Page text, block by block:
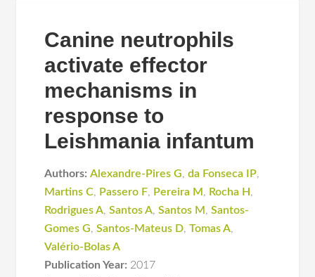
Canine neutrophils
activate effector
mechanisms in
response to
Leishmania infantum
Authors: Alexandre-Pires G,da Fonseca IP,
Martins C, Passero F, Pereira M , Rocha H ,
Rodrigues A,Santos A,Santos M ,Santos-
Gomes G,Santos-Mateus D,Tomas A,
Valério-Bolas A
Publication Year: 2017